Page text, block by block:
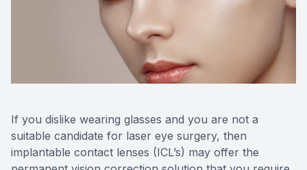
If you dislike wearing glasses and you are not a
suitable candidate for laser eye surgery, then
implantable contact lenses (ICL’s) may offer the